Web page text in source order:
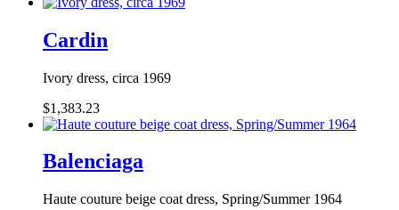
Cardin
Ivory dress, circa 1969
$1,383.23
Balenciaga
Haute couture beige coat dress, Spring/Summer 1964